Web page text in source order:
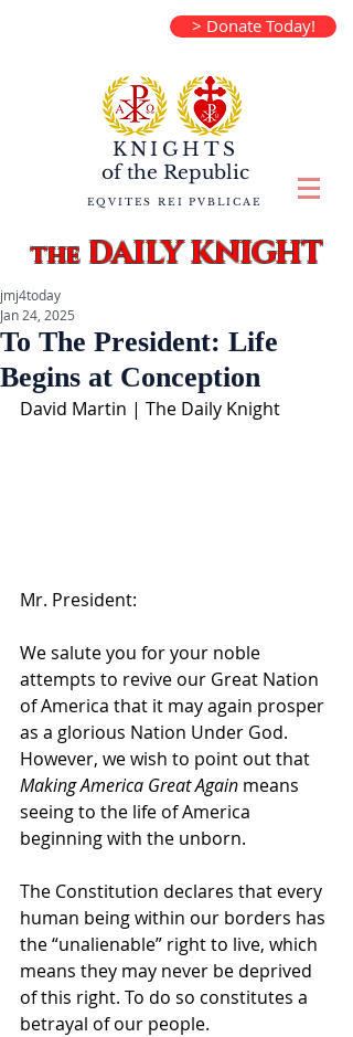
> Donate Today!
KNIGHTS
of the Republic
EQVITES REI PVBLICAE
theDAILY KNIGHT
To The President: Life
Begins at Conception
jmj4today
Jan 24, 2025
David Martin | The Daily Knight
Mr. President:
We salute you for your noble
attempts to revive our Great Nation
of America that it may again prosper
as a glorious Nation Under God.
However, we wish to point out that
Making America Great Again means
seeing to the life of America
beginning with the unborn.
The Constitution declares that every
human being within our borders has
the “unalienable” right to live, which
means they may never be deprived
of this right. To do so constitutes a
betrayal of our people.